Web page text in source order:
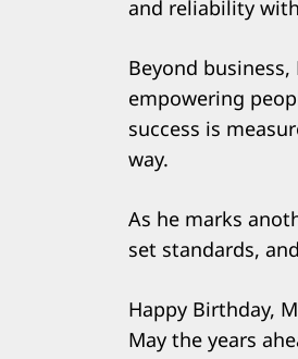
and reliability
Beyond
empowering
success is
way.
As he marks
set standards,
Happy Birthday,
May the years